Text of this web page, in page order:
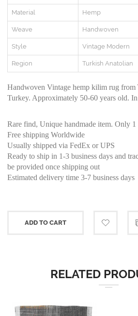
Material Hemp
Weave Handwoven
Style Vintage Modern
Region Turkish Anatolian
Handwoven Vintage hemp kilim rug from
Turkey. Approximately 50-60 years old.
Rare find, Unique handmade item. Only 1
Free shipping Worldwide
Usually shipped via FedEx or UPS
Ready to ship in 1-3 business days and
be provided once shipping out
Estimated delivery time 3-7 business days
ADD TO CART
RELATED